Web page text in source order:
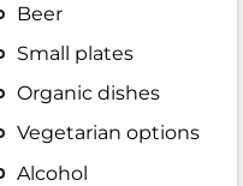
Beer
Small plates
Organic dishes
Vegetarian options
Alcohol